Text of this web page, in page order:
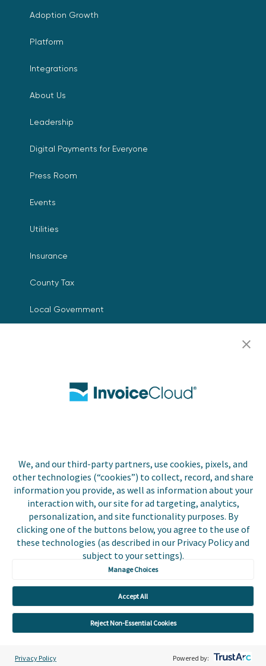
We, and our third-party partners, use cookies, pixels, and
other technologies (“cookies”) to collect, record, and share
information you provide, as well as information about your
interaction with, our site for ad targeting, analytics,
personalization, and site functionality purposes. By
clicking one of the buttons below, you agree to the use of
these technologies (as described in our Privacy Policy and
subject to your settings).
Manage Choices
Accept All
Reject Non-Essential Cookies
Privacy Policy Powered by:
Adoption Growth
Platform
Integrations
About Us
Leadership
Digital Payments for Everyone
Press Room
Events
Utilities
Insurance
County Tax
Local Government
Contact Us
Copyright © 2026 Invoice
Cloud, Inc. All rights
reserved. InvoiceCloud® is a
registered trademark of
Invoice Cloud, Inc.
Privacy Policy
Accessibility Statement
Do Not Sell or Share My
Personal Information
Trust Center